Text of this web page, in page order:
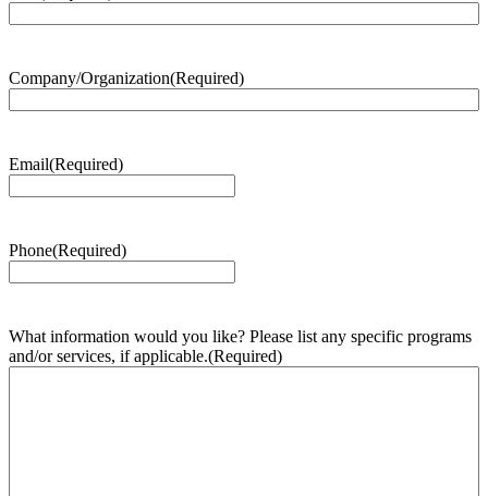
Company/Organization(Required)
Email(Required)
Phone(Required)
What information would you like? Please list any specific programs
and/or services, if applicable.(Required)